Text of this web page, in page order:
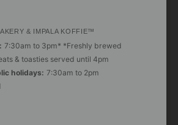
& IMPALA KOFFIE™
7:30am to 3pm* *Freshly brewed
& toasties served until 4pm
holidays: 7:30am to 2pm